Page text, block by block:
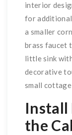
interior
for additional
a smaller
brass faucet
little sink
decorative
small
Install
the